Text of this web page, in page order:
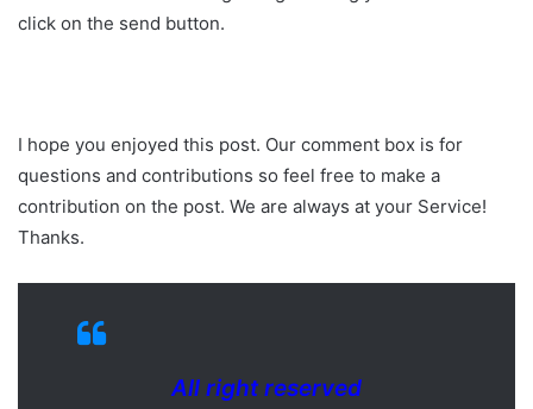
click on the send button.
I hope you enjoyed this post. Our comment box is for
questions and contributions so feel free to make a
contribution on the post. We are always at your Service!
Thanks.
All right reserved